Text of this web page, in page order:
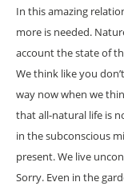
In this amazing
more is needed.
account the state of
We think like you
way now when we
that all-natural life is
in the subconscious
present. We live
Sorry. Even in the